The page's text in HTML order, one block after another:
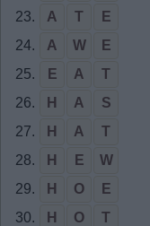
23.
A T
E
24.
A W
E
25.
E A
T
26.
H A
S
27.
H A
T
28.
H E
W
29.
H O
E
30.
H O
T